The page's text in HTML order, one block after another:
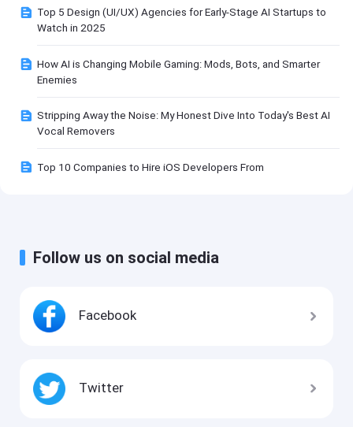
Top 5 Design (UI/UX) Agencies for Early-Stage AI Startups to
Watch in 2025
How AI is Changing Mobile Gaming: Mods, Bots, and Smarter
Enemies
Stripping Away the Noise: My Honest Dive Into Today's Best AI
Vocal Removers
Top 10 Companies to Hire iOS Developers From
Follow us on social media
Facebook
Twitter